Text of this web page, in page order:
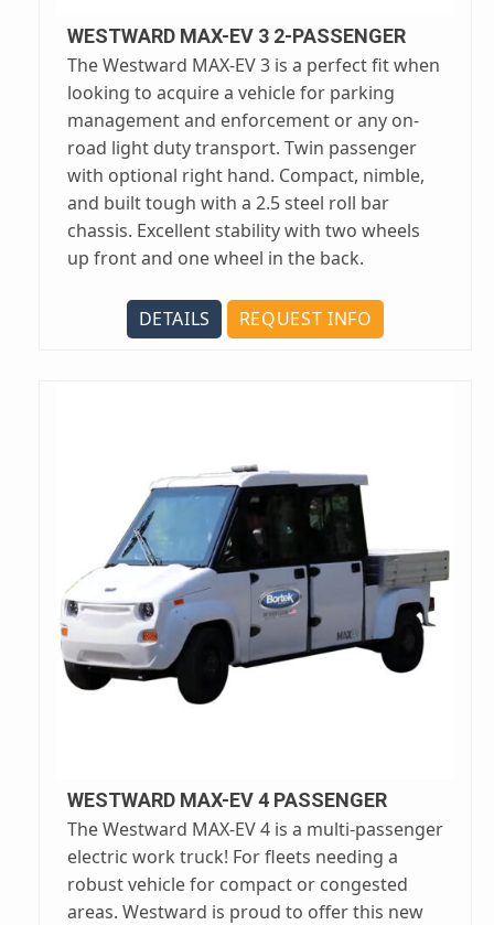
WESTWARD MAX-EV 3 2-PASSENGER
The Westward MAX-EV 3 is a perfect fit when
looking to acquire a vehicle for parking
management and enforcement or any on-
road light duty transport. Twin passenger
with optional right hand. Compact, nimble,
and built tough with a 2.5 steel roll bar
chassis. Excellent stability with two wheels
up front and one wheel in the back.
DETAILS REQUEST INFO
WESTWARD MAX-EV 4 PASSENGER
The Westward MAX-EV 4 is a multi-passenger
electric work truck! For fleets needing a
robust vehicle for compact or congested
areas. Westward is proud to offer this new